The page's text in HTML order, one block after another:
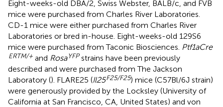
Eight-weeks-old DBA/2, Swiss Webster, BALB/c, and FVB
mice were purchased from Charles River Laboratories.
CD-1 mice were either purchased from Charles River
Laboratories or bred in-house. Eight-weeks-old 129S6
mice were purchased from Taconic Biosciences. Ptf1aCre
ERTM/+ and RosaYFPstrains have been previously
described and were purchased from The Jackson
Laboratory (). FLARE25 (Il25F25/F25) mice (C57Bl/6J strain)
were generously provided by the Locksley (University of
California at San Francisco, CA, United States) and von